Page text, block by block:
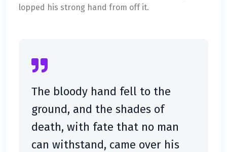
lopped his strong hand from off it.
The bloody hand fell to the
ground, and the shades of
death, with fate that no man
can withstand, came over his